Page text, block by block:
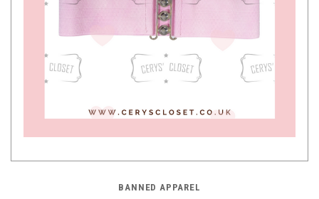
BANNED APPAREL